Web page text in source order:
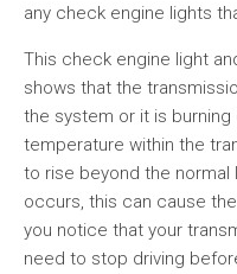
any check engine lights
This check engine light
shows that the
the system or it is
temperature within the
to rise beyond the normal
occurs, this can cause
you notice that your
need to stop driving